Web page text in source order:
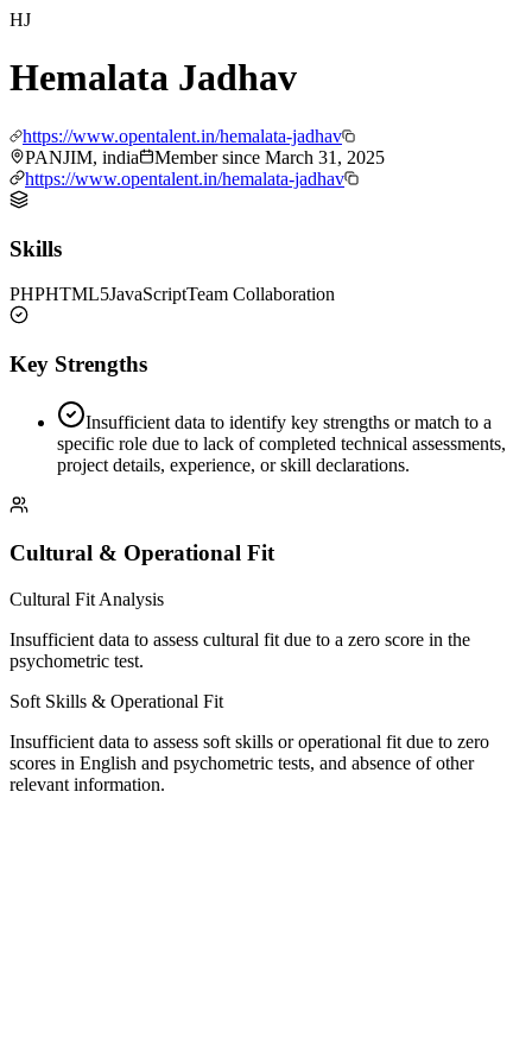
HJ
Hemalata Jadhav
https://www.opentalent.in/hemalata-jadhav
PANJIM, india
Member since March 31, 2025
https://www.opentalent.in/hemalata-jadhav
Skills
PHPHTML5JavaScriptTeam Collaboration
Key Strengths
Insufficient data to identify key strengths or match to a
specific role due to lack of completed technical assessments,
project details, experience, or skill declarations.
Cultural & Operational Fit
Cultural Fit Analysis
Insufficient data to assess cultural fit due to a zero score in the
psychometric test.
Soft Skills & Operational Fit
Insufficient data to assess soft skills or operational fit due to zero
scores in English and psychometric tests, and absence of other
relevant information.